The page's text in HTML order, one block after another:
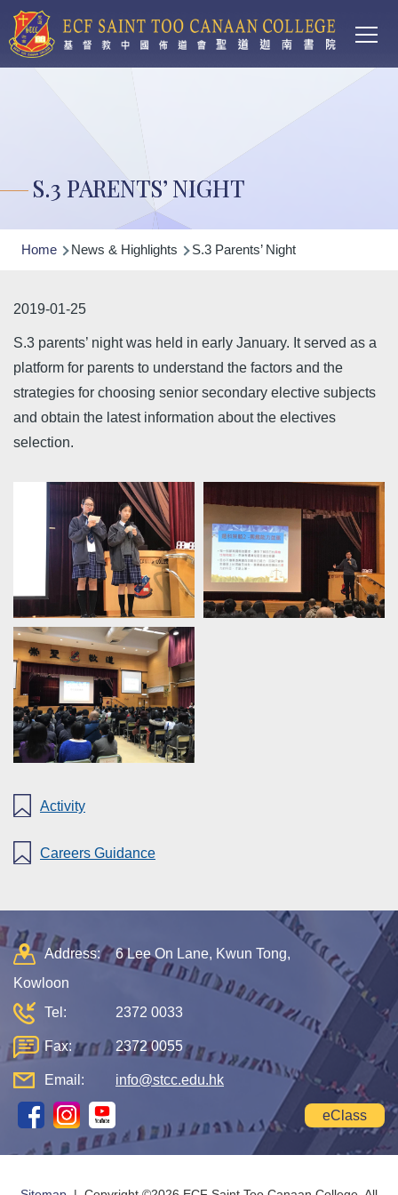
Skip to main content
S.3 PARENTS’ NIGHT
Breadcrumb
Home News & Highlights S.3 Parents’ Night
2019-01-25
S.3 parents’ night was held in early January. It served as a
platform for parents to understand the factors and the
strategies for choosing senior secondary elective subjects
and obtain the latest information about the electives
selection.
Activity
Careers Guidance
Address:
6 Lee On Lane, Kwun Tong,
Kowloon
Tel:
2372 0033
Fax: 2372 0055
Email: info@stcc.edu.hk
eClass